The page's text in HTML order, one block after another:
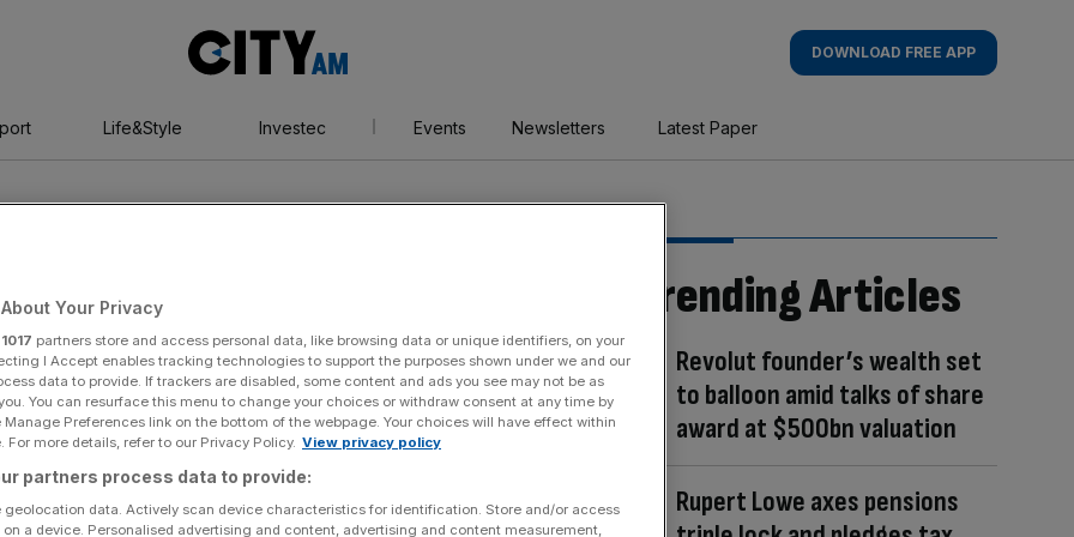
AM
DOWNLOAD FREE APP
Life&Style Investec Events Newsletters Latest Paper
Trending Articles
Revolut founder’s wealth set
to balloon amid talks of share
award at $500bn valuation
Rupert Lowe axes pensions
Your Privacy
1017 partners store and access personal data, like browsing data or unique identifiers, on your
I Accept enables tracking technologies to support the purposes shown under we and our
data to provide. If trackers are disabled, some content and ads you see may not be as
You can resurface this menu to change your choices or withdraw consent at any time by
Preferences link on the bottom of the webpage. Your choices will have effect within
For more details, refer to our Privacy Policy. View privacy policy
partners process data to provide:
geolocation data. Actively scan device characteristics for identification. Store and/or access
a device. Personalised advertising and content, advertising and content measurement,